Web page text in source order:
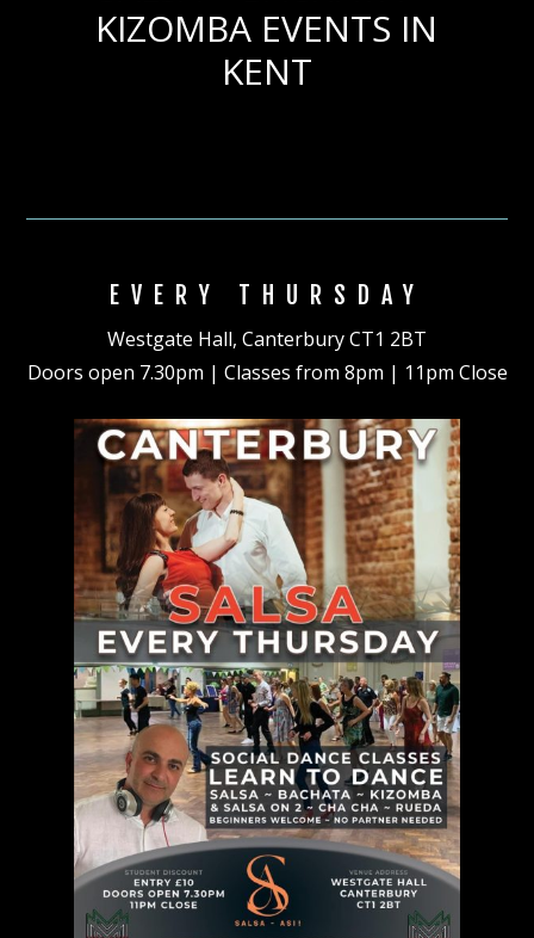
KIZOMBA EVENTS IN
KENT
EVERY THURSDAY
Westgate Hall, Canterbury CT1 2BT
Doors open 7.30pm | Classes from 8pm | 11pm Close